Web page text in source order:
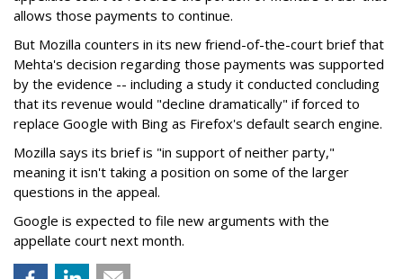
allows those payments to continue.
But Mozilla counters in its new friend-of-the-court brief that
Mehta's decision regarding those payments was supported
by the evidence -- including a study it conducted concluding
that its revenue would "decline dramatically" if forced to
replace Google with Bing as Firefox's default search engine.
Mozilla says its brief is "in support of neither party,"
meaning it isn't taking a position on some of the larger
questions in the appeal.
Google is expected to file new arguments with the
appellate court next month.